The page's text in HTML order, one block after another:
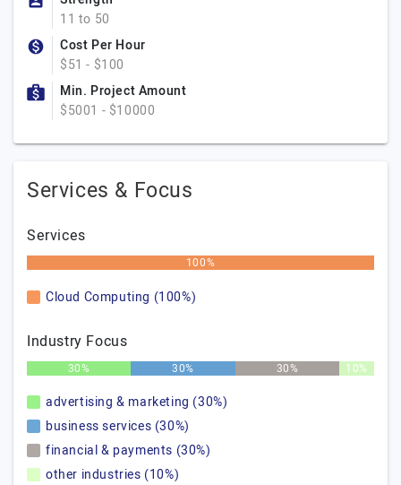
11 to 50
Cost Per Hour
$51 - $100
Min. Project Amount
$5001 - $10000
Services & Focus
Services
100%
Cloud Computing (100%)
Industry Focus
30% 30% 30% 10%
advertising & marketing (30%)
business services (30%)
financial & payments (30%)
other industries (10%)